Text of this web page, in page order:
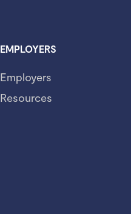
EMPLOYERS
Employers
Resources